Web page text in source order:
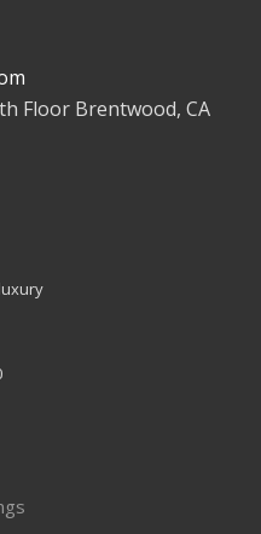
Floor Brentwood, CA